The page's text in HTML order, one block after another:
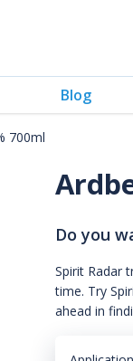
Blog
700ml
Do you
Spirit Radar
time. Try
ahead in